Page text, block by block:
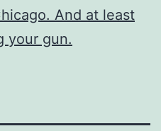
And at least
your gun.